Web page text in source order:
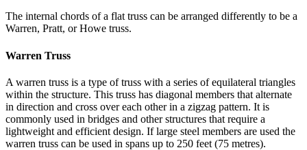
The internal chords of a flat truss can be arranged differently to be a
Warren, Pratt, or Howe truss.
Warren Truss
A warren truss is a type of truss with a series of equilateral triangles
within the structure. This truss has diagonal members that alternate
in direction and cross over each other in a zigzag pattern. It is
commonly used in bridges and other structures that require a
lightweight and efficient design. If large steel members are used the
warren truss can be used in spans up to 250 feet (75 metres).